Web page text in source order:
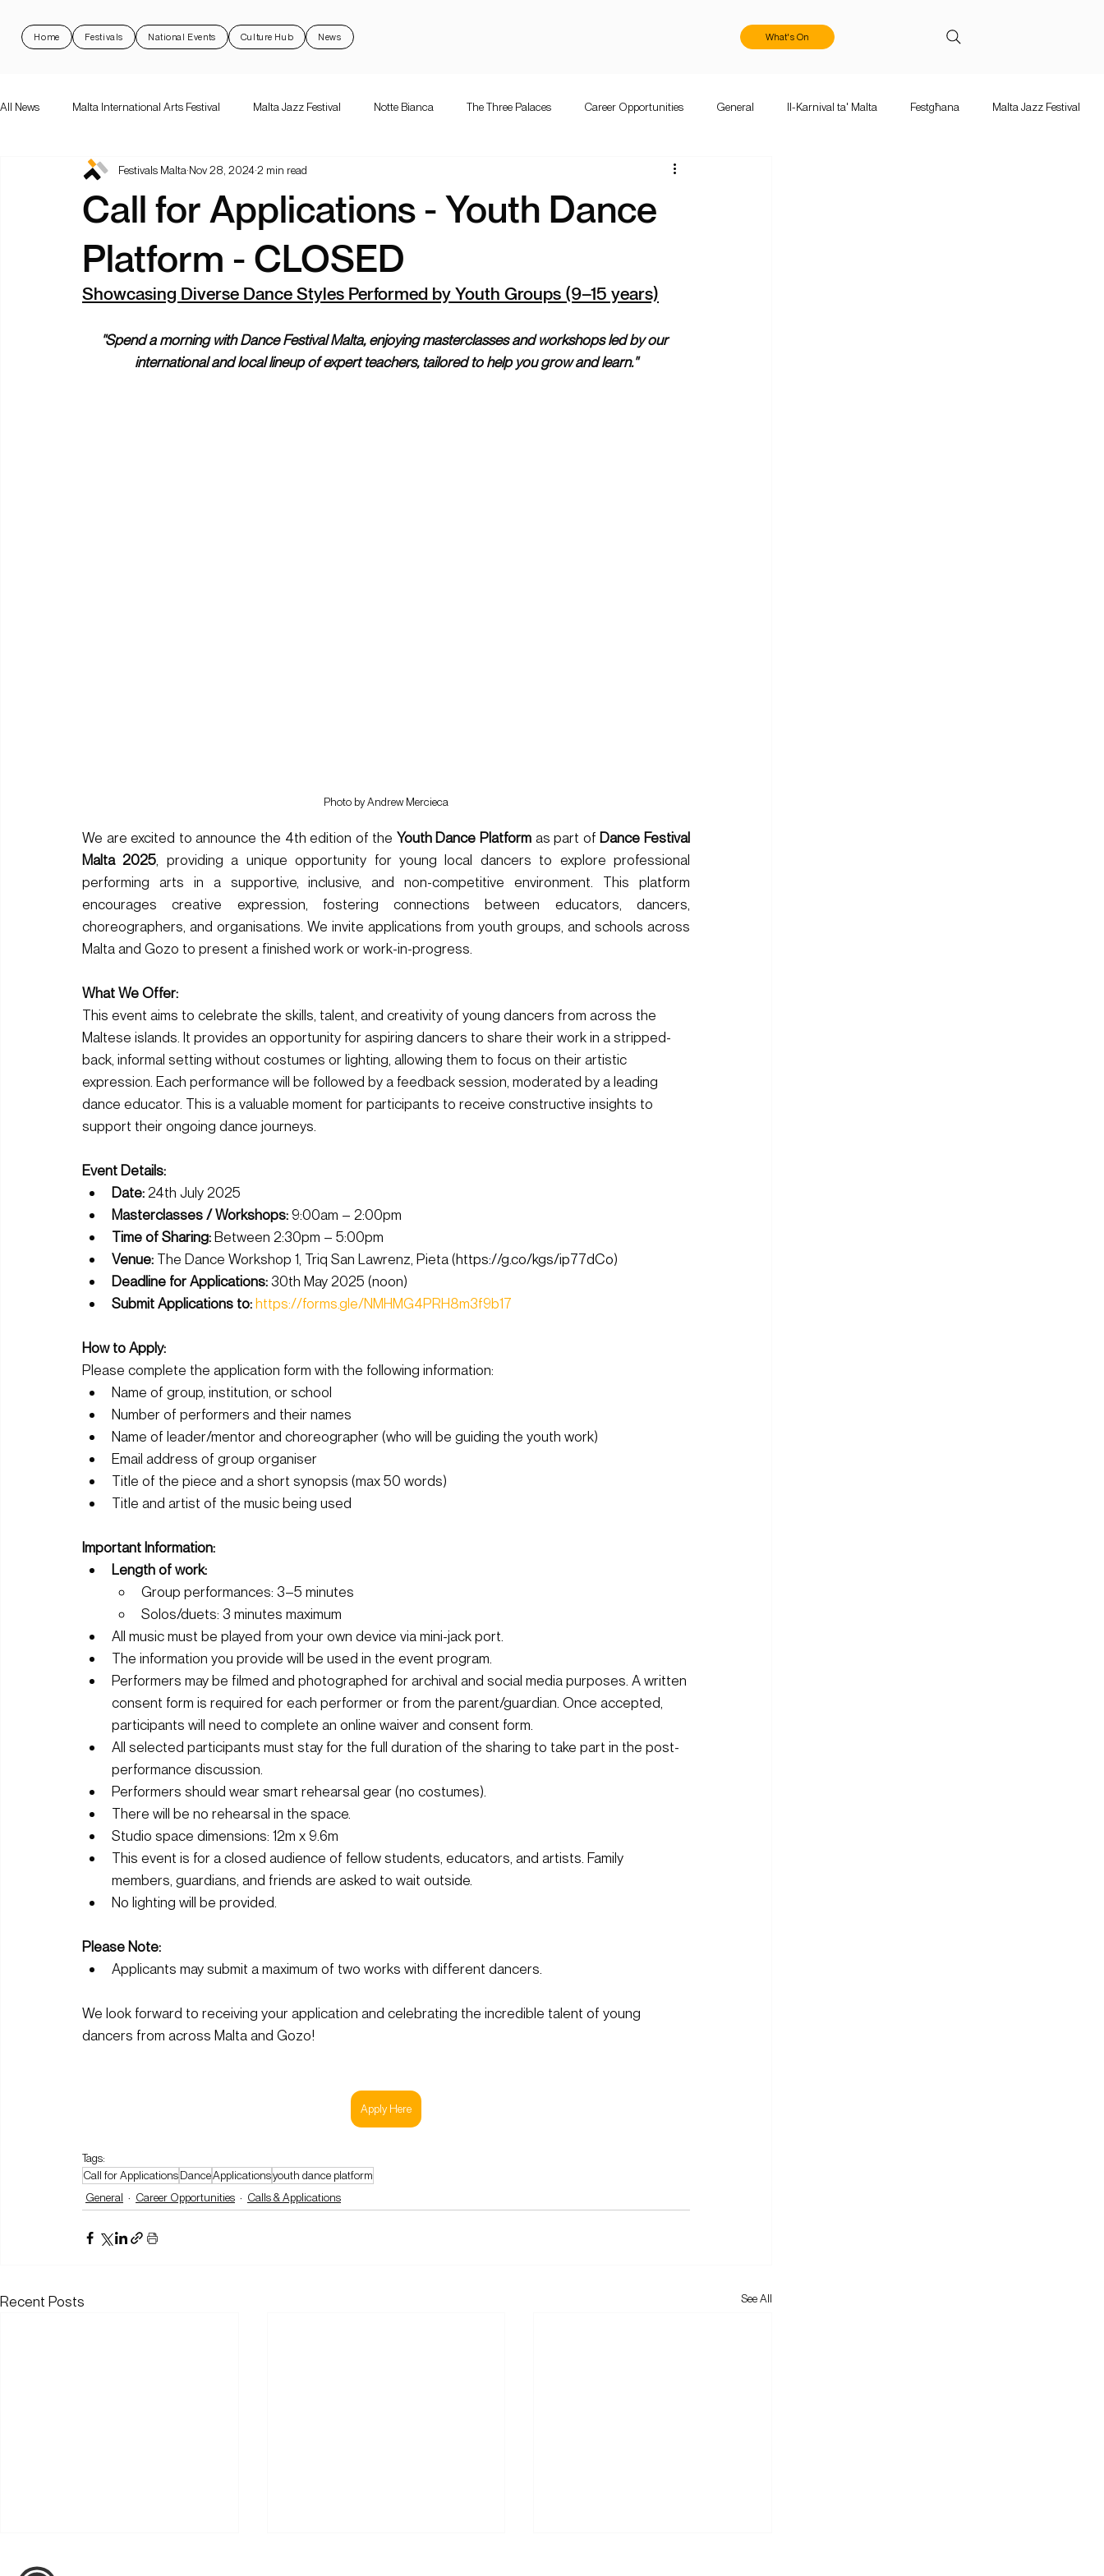
Home Festivals National Events Culture Hub News What's On
All News Malta International Arts Festival Malta Jazz Festival Notte Bianca The Three Palaces Career Opportunities General Il-Karnival ta' Malta Festgħana Malta Jazz Festival
Malta International Arts Festival Dance Festival Malta Events
Call for Applications - Youth Dance
Platform - CLOSED
Festivals Malta Nov 28, 20242 min read
Showcasing Diverse Dance Styles Performed by Youth Groups (9–15 years)
"Spend a morning with Dance Festival Malta, enjoying masterclasses and workshops led by our
international and local lineup of expert teachers, tailored to help you grow and learn."
Photo by Andrew Mercieca
We are excited to announce the 4th edition of the Youth Dance Platform as part of Dance Festival
Malta 2025 , providing a unique opportunity for young local dancers to explore professional
performing arts in a supportive, inclusive, and non-competitive environment. This platform
encourages creative expression, fostering connections between educators, dancers,
choreographers, and organisations. We invite applications from youth groups, and schools across
Malta and Gozo to present a finished work or work-in-progress.
What We Offer:
This event aims to celebrate the skills, talent, and creativity of young dancers from across the
Maltese islands. It provides an opportunity for aspiring dancers to share their work in a stripped-
back, informal setting without costumes or lighting, allowing them to focus on their artistic
expression. Each performance will be followed by a feedback session, moderated by a leading
dance educator. This is a valuable moment for participants to receive constructive insights to
support their ongoing dance journeys.
Event Details:
Date: 24th July 2025
Masterclasses / Workshops: 9:00am – 2:00pm
Time of Sharing: Between 2:30pm – 5:00pm
Venue: The Dance Workshop 1, Triq San Lawrenz, Pieta (https://g.co/kgs/ip77dCo)
Deadline for Applications: 30th May 2025 (noon)
Submit Applications to: https://forms.gle/NMHMG4PRH8m3f9b17
How to Apply:
Please complete the application form with the following information:
Name of group, institution, or school
Number of performers and their names
Name of leader/mentor and choreographer (who will be guiding the youth work)
Email address of group organiser
Title of the piece and a short synopsis (max 50 words)
Title and artist of the music being used
Important Information:
Length of work:
Group performances: 3–5 minutes
Solos/duets: 3 minutes maximum
All music must be played from your own device via mini-jack port.
The information you provide will be used in the event program.
Performers may be filmed and photographed for archival and social media purposes. A written
consent form is required for each performer or from the parent/guardian. Once accepted,
participants will need to complete an online waiver and consent form.
All selected participants must stay for the full duration of the sharing to take part in the post-
performance discussion.
Performers should wear smart rehearsal gear (no costumes).
There will be no rehearsal in the space.
Studio space dimensions: 12m x 9.6m
This event is for a closed audience of fellow students, educators, and artists. Family
members, guardians, and friends are asked to wait outside.
No lighting will be provided.
Please Note:
Applicants may submit a maximum of two works with different dancers.
We look forward to receiving your application and celebrating the incredible talent of young
dancers from across Malta and Gozo!
Apply Here
Tags:
Call for ApplicationsDanceApplicationsyouth dance platform
General
Career Opportunities Calls & Applications
Recent Posts See All